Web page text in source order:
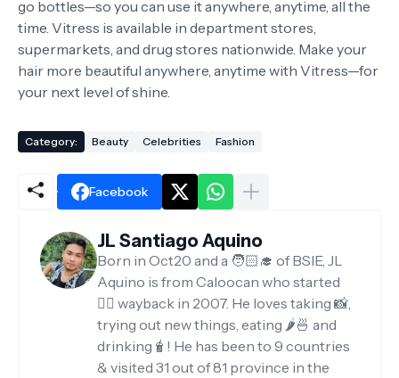
go bottles—so you can use it anywhere, anytime, all the
time. Vitress is available in department stores,
supermarkets, and drug stores nationwide. Make your
hair more beautiful anywhere, anytime with Vitress—for
your next level of shine.
Category: Beauty Celebrities Fashion
Facebook
JL Santiago Aquino
Born in Oct20 and a 🧑🏻‍🎓 of BSIE, JL
Aquino is from Caloocan who started
✍🏻 wayback in 2007. He loves taking 📸,
trying out new things, eating 🌶️🍜 and
drinking🧋! He has been to 9 countries
& visited 31 out of 81 province in the